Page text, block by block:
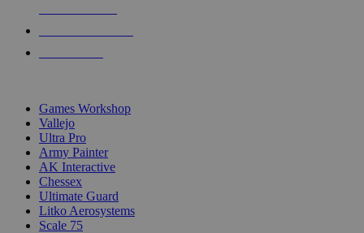
Games Workshop
Vallejo
Ultra Pro
Army Painter
AK Interactive
Chessex
Ultimate Guard
Litko Aerosystems
Scale 75